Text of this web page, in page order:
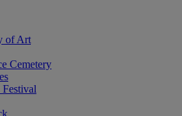
of Art
Cemetery